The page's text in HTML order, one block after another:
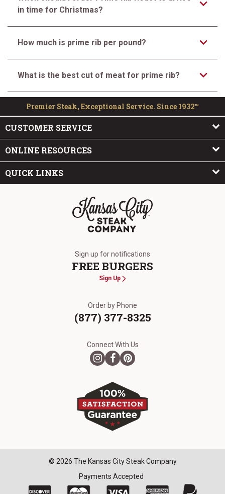
in time for Christmas?
How much is prime rib per pound?
What is the best cut of meat for prime rib?
Premier Steak, Exceptional Service. Since 1932™
CUSTOMER SERVICE
ONLINE RESOURCES
QUICK LINKS
Sign up for notifications
FREE BURGERS
Sign Up
Order by Phone
(877) 377-8325
Connect With Us
© 2026 The Kansas City Steak Company
Payments Accepted